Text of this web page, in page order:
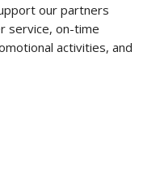
our partners
service, on-time
activities, and